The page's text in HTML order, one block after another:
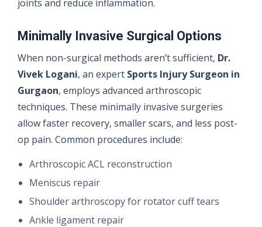
joints and reduce inflammation.
Minimally Invasive Surgical Options
When non-surgical methods aren’t sufficient, Dr.
Vivek Logani, an expert Sports Injury Surgeon in
Gurgaon, employs advanced arthroscopic
techniques. These minimally invasive surgeries
allow faster recovery, smaller scars, and less post-
op pain. Common procedures include:
Arthroscopic ACL reconstruction
Meniscus repair
Shoulder arthroscopy for rotator cuff tears
Ankle ligament repair